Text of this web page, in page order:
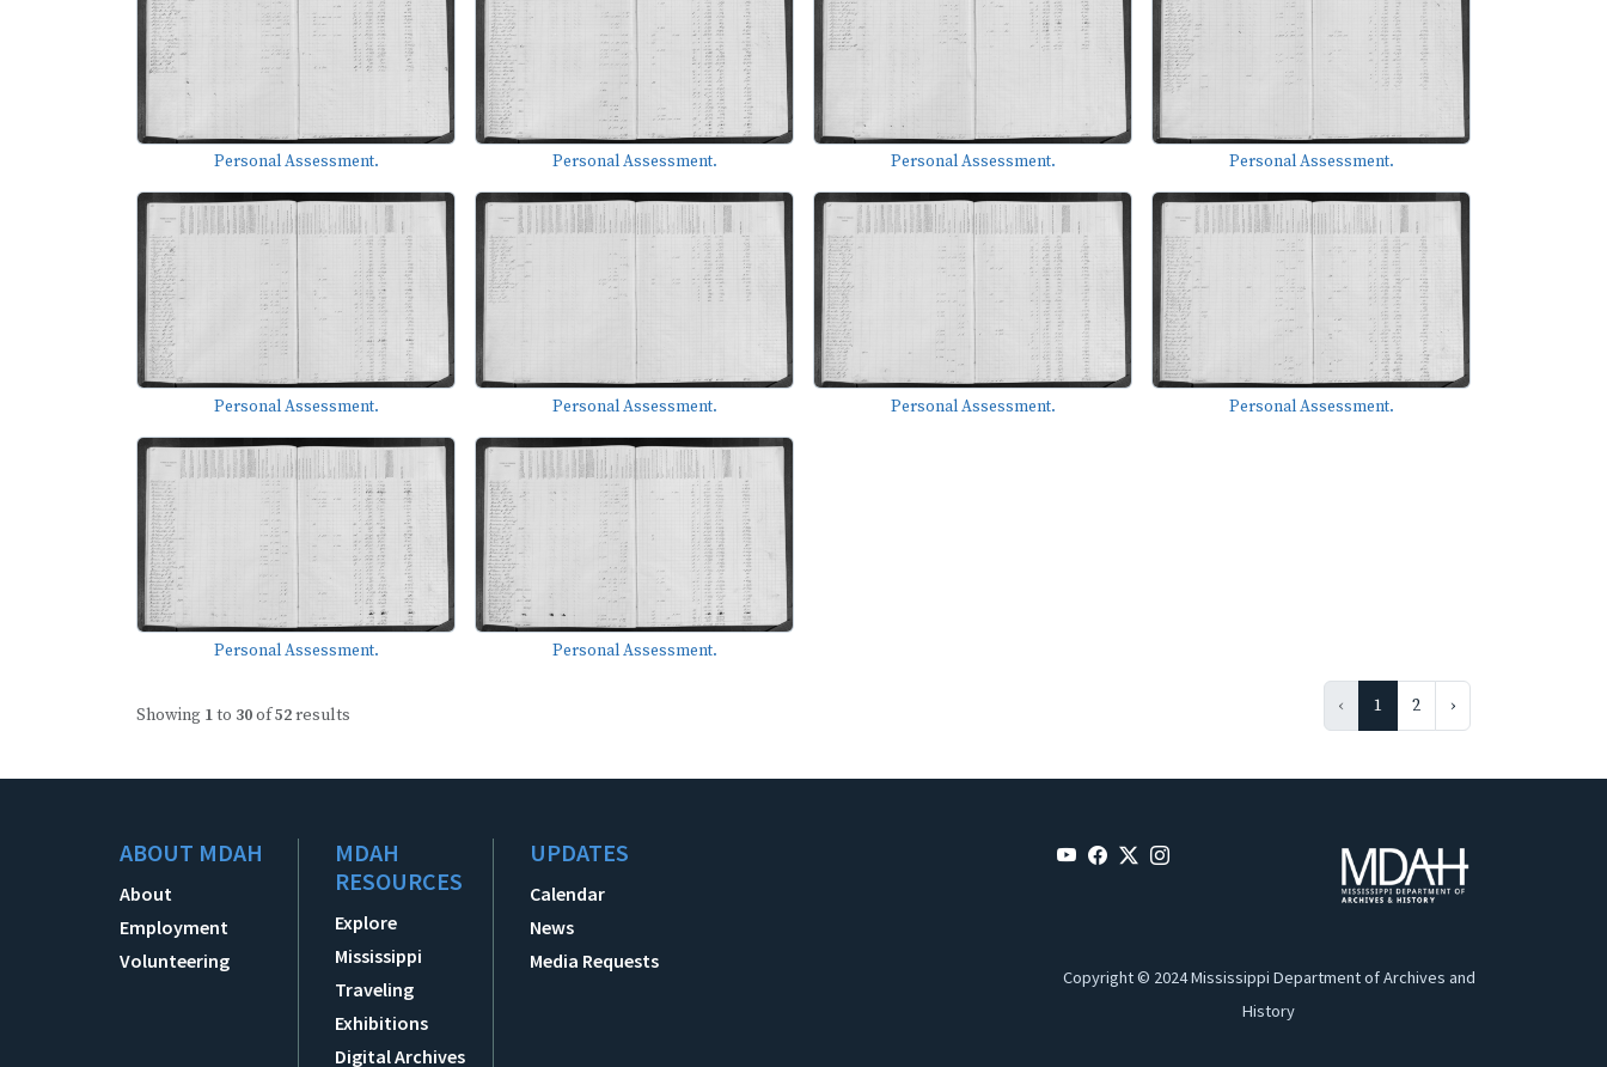
Personal Assessment. Personal Assessment. Personal Assessment. Personal Assessment.
Personal Assessment. Personal Assessment. Personal Assessment. Personal Assessment.
Personal Assessment. Personal Assessment.
Showing 1to 30of52results ‹ 1 2 ›
ABOUT MDAH
About
Employment
Volunteering
MDAH
RESOURCES
Explore
Mississippi
Traveling
Exhibitions
Digital Archives
UPDATES
Calendar
News
Media Requests
Copyright © 2024 Mississippi Department of Archives and
History